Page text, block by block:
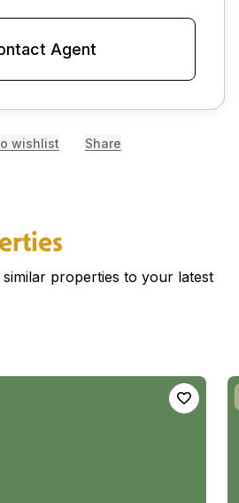
Agent
wishlist Share
properties to your latest